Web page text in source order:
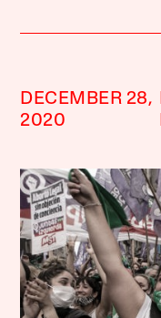
DECEMBER 28,
2020